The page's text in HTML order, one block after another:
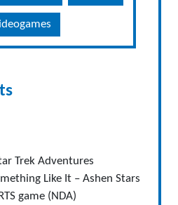
Trek Adventures
Like It – Ashen Stars
game (NDA)